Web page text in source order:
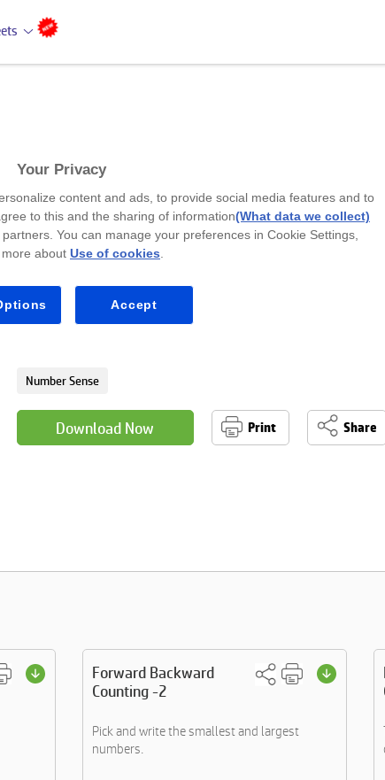
Singular numbers worksheet
UKG
Play the game and figure out singular numbers and shape.
Number Sense
Download Now Print Share
Forward Backward
Counting -2
Pick and write the smallest and largest
numbers.
Your Privacy
content and ads, to provide social media features and to
to this and the sharing of information(What data we collect)
You can manage your preferences in Cookie Settings,
about Use of cookies
Accept